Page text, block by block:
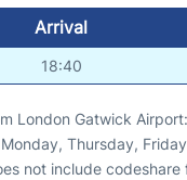
Arrival
18:40
London Gatwick Airport:
Thursday,
not include